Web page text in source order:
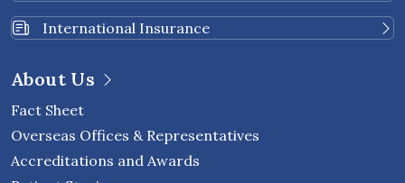
International Insurance
About Us
Fact Sheet
Overseas Offices & Representatives
Accreditations and Awards